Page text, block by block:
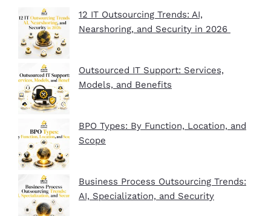
12 IT Outsourcing Trends: AI,
Nearshoring, and Security in 2026
Outsourced IT Support: Services,
Models, and Benefits
BPO Types: By Function, Location, and
Scope
Business Process Outsourcing Trends:
AI, Specialization, and Security